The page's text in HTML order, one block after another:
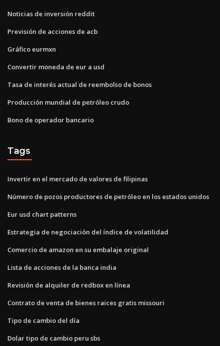
Noticias de inversión reddit
Previsión de acciones de acb
Gráfico eurmxn
Convertir moneda de eur a usd
Tasa de interés actual de reembolso de bonos
Producción mundial de petróleo crudo
Bono de operador bancario
Tags
Invertir en el mercado de valores de filipinas
Número de pozos productores de petróleo en los estados unidos
Eur usd chart patterns
Estrategia de negociación del índice de volatilidad
Comercio de amazon en su embalaje original
Lista de acciones de la banca india
Revisión de alquiler de redbox en línea
Contrato de venta de bienes raices gratis missouri
Tipo de cambio del día
Dolar tipo de cambio peru sbs